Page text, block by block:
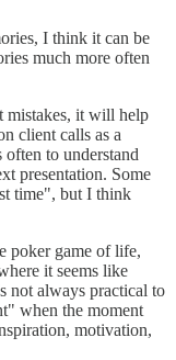
I think it can be
much more often
mistakes, it will help
client calls as a
to understand
presentation. Some
time", but I think
poker game of life,
it seems like
not always practical to
when the moment
motivation,